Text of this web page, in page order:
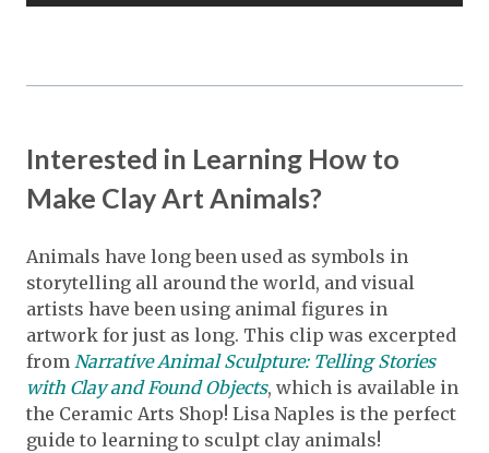
Interested in Learning How to
Make Clay Art Animals?
Animals have long been used as symbols in
storytelling all around the world, and visual
artists have been using animal figures in
artwork for just as long. This clip was excerpted
from Narrative Animal Sculpture: Telling Stories
with Clay and Found Objects, which is available in
the Ceramic Arts Shop! Lisa Naples is the perfect
guide to learning to sculpt clay animals!